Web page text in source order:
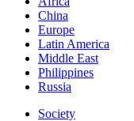
China
Europe
Latin America
Middle East
Philippines
Russia
Society